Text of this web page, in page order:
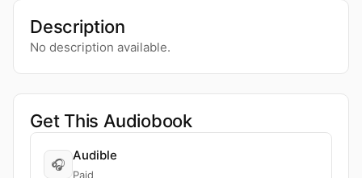
Description
No description available.
Get This Audiobook
🎧
Audible
Paid